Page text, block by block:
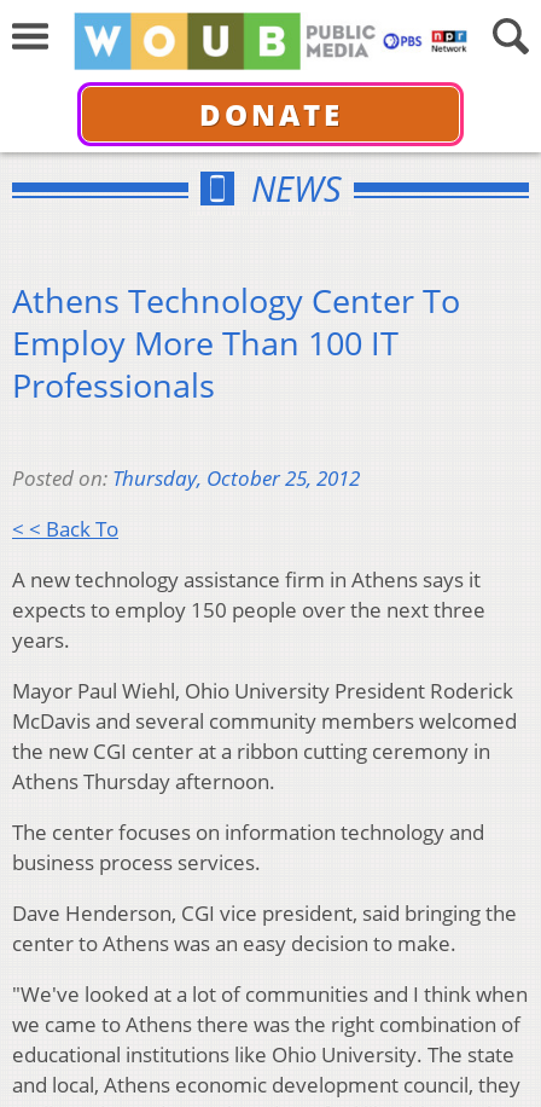
DONATE
NEWS
Athens Technology Center To
Employ More Than 100 IT
Professionals
Posted on: Thursday, October 25, 2012
< < Back To
A new technology assistance firm in Athens says it
expects to employ 150 people over the next three
years.
Mayor Paul Wiehl, Ohio University President Roderick
McDavis and several community members welcomed
the new CGI center at a ribbon cutting ceremony in
Athens Thursday afternoon.
The center focuses on information technology and
business process services.
Dave Henderson, CGI vice president, said bringing the
center to Athens was an easy decision to make.
"We've looked at a lot of communities and I think when
we came to Athens there was the right combination of
educational institutions like Ohio University. The state
and local, Athens economic development council, they